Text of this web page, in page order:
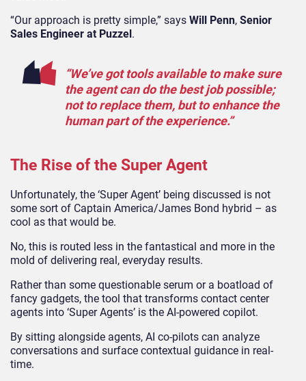
“Our approach is pretty simple,” says Will Penn, Senior
Sales Engineer at Puzzel.
“We’ve got tools available to make sure
the agent can do the best job possible;
not to replace them, but to enhance the
human part of the experience.”
The Rise of the Super Agent
Unfortunately, the ‘Super Agent’ being discussed is not
some sort of Captain America/James Bond hybrid – as
cool as that would be.
No, this is routed less in the fantastical and more in the
mold of delivering real, everyday results.
Rather than some questionable serum or a boatload of
fancy gadgets, the tool that transforms contact center
agents into ‘Super Agents’ is the AI-powered copilot.
By sitting alongside agents, AI co-pilots can analyze
conversations and surface contextual guidance in real-
time.